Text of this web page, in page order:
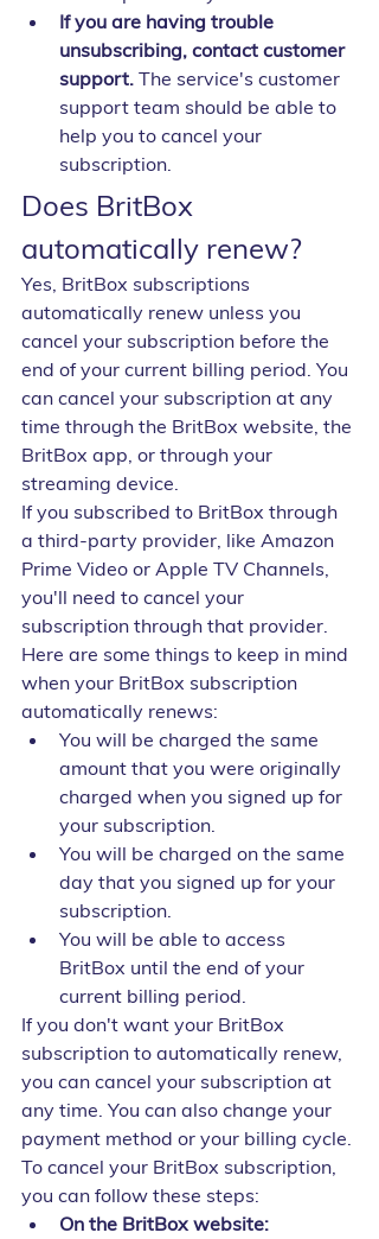
If you are having trouble
unsubscribing, contact customer
support. The service's customer
support team should be able to
help you to cancel your
subscription.
Does BritBox
automatically renew?
Yes, BritBox subscriptions
automatically renew unless you
cancel your subscription before the
end of your current billing period. You
can cancel your subscription at any
time through the BritBox website, the
BritBox app, or through your
streaming device.
If you subscribed to BritBox through
a third-party provider, like Amazon
Prime Video or Apple TV Channels,
you'll need to cancel your
subscription through that provider.
Here are some things to keep in mind
when your BritBox subscription
automatically renews:
You will be charged the same
amount that you were originally
charged when you signed up for
your subscription.
You will be charged on the same
day that you signed up for your
subscription.
You will be able to access
BritBox until the end of your
current billing period.
If you don't want your BritBox
subscription to automatically renew,
you can cancel your subscription at
any time. You can also change your
payment method or your billing cycle.
To cancel your BritBox subscription,
you can follow these steps:
On the BritBox website: